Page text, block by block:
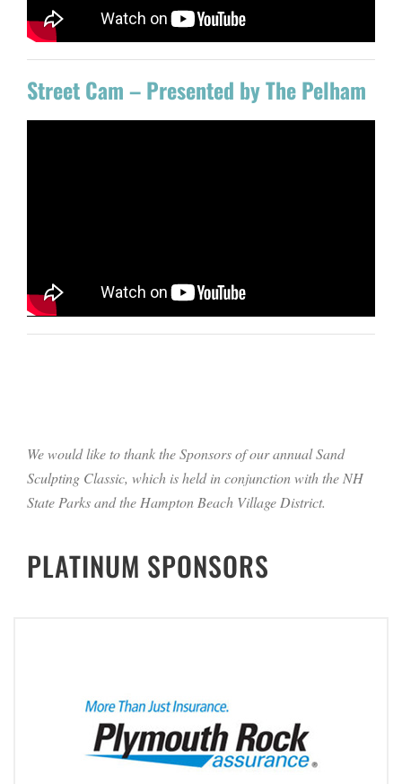
Street Cam – Presented by The Pelham
We would like to thank the Sponsors of our annual Sand
Sculpting Classic, which is held in conjunction with the NH
State Parks and the Hampton Beach Village District.
PLATINUM SPONSORS